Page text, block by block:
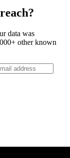
data was
other known